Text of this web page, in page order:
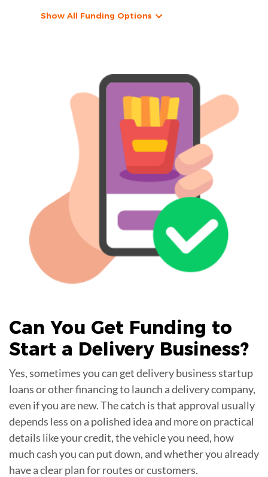
Show All Funding Options
Can You Get Funding to
Start a Delivery Business?
Yes, sometimes you can get delivery business startup
loans or other financing to launch a delivery company,
even if you are new. The catch is that approval usually
depends less on a polished idea and more on practical
details like your credit, the vehicle you need, how
much cash you can put down, and whether you already
have a clear plan for routes or customers.